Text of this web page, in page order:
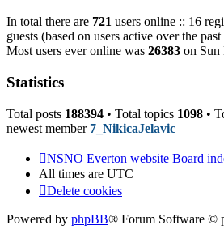
In total there are 721 users online :: 16
guests (based on users active over the
Most users ever online was 26383 on Sun
Statistics
Total posts 188394 • Total topics 1098 •
newest member 7_NikicaJelavic
NSNO Everton website Board
All times are UTC
Delete cookies
Powered by phpBB® Forum Software ©